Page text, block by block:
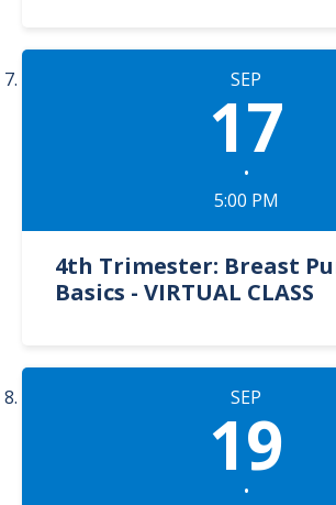
SEP
17
•
5:00 PM
4th Trimester: Breast
Basics - VIRTUAL CLASS
SEP
19
•